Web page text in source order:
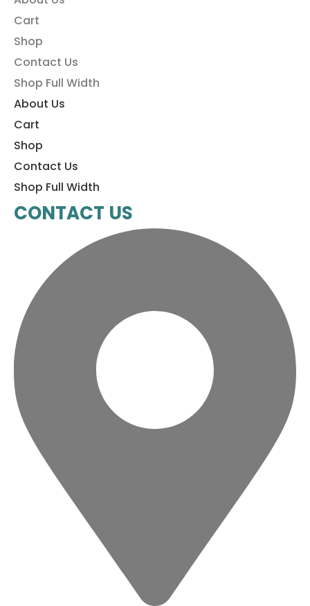
Cart
Shop
Contact Us
Shop Full Width
About Us
Cart
Shop
Contact Us
Shop Full Width
CONTACT US